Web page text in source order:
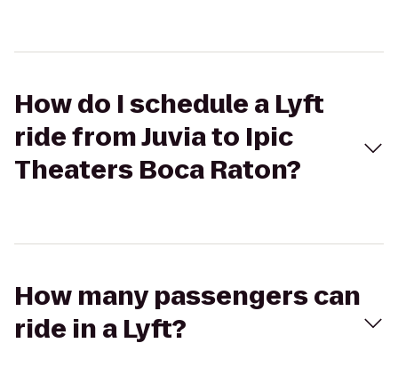
How do I schedule a Lyft
ride from Juvia to Ipic
Theaters Boca Raton?
How many passengers can
ride in a Lyft?